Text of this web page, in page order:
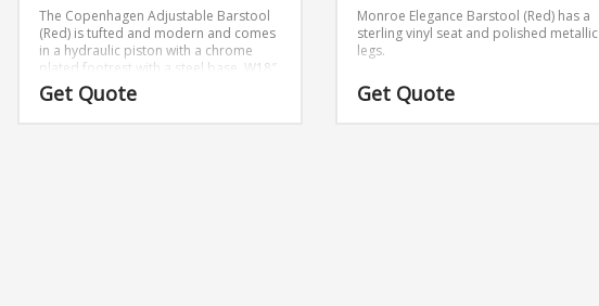
The Copenhagen Adjustable Barstool
(Red) is tufted and modern and comes
in a hydraulic piston with a chrome
plated footrest with a steel base. W18″
x H18″ x H42.5″
Get Quote
Monroe Elegance Barstool (Red) has a
sterling vinyl seat and polished metallic
legs.
Get Quote